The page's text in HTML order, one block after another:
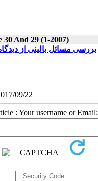
30 And 29 (1-2007)
بررسی مسائل بالینی از
09/22
: Your username or Email: